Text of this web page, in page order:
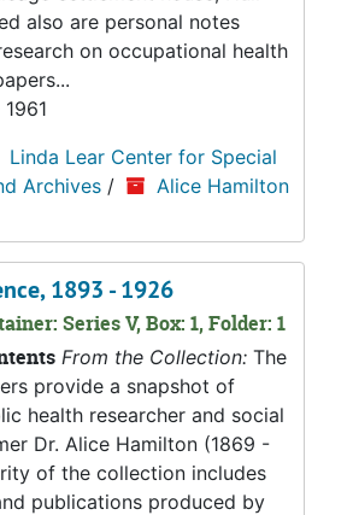
also are personal notes
on occupational health
Linda Lear Center for Special
Archives /
Alice Hamilton
1893 - 1926
Series V, Box: 1, Folder: 1
From the Collection: The
provide a snapshot of
health researcher and social
Dr. Alice Hamilton (1869 -
of the collection includes
publications produced by